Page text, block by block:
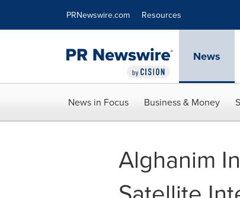
PRNewswire.com Resources
News
News in Focus Business & Money
Alghanim